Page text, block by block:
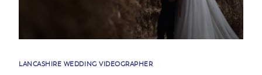
LANCASHIRE WEDDING VIDEOGRAPHER